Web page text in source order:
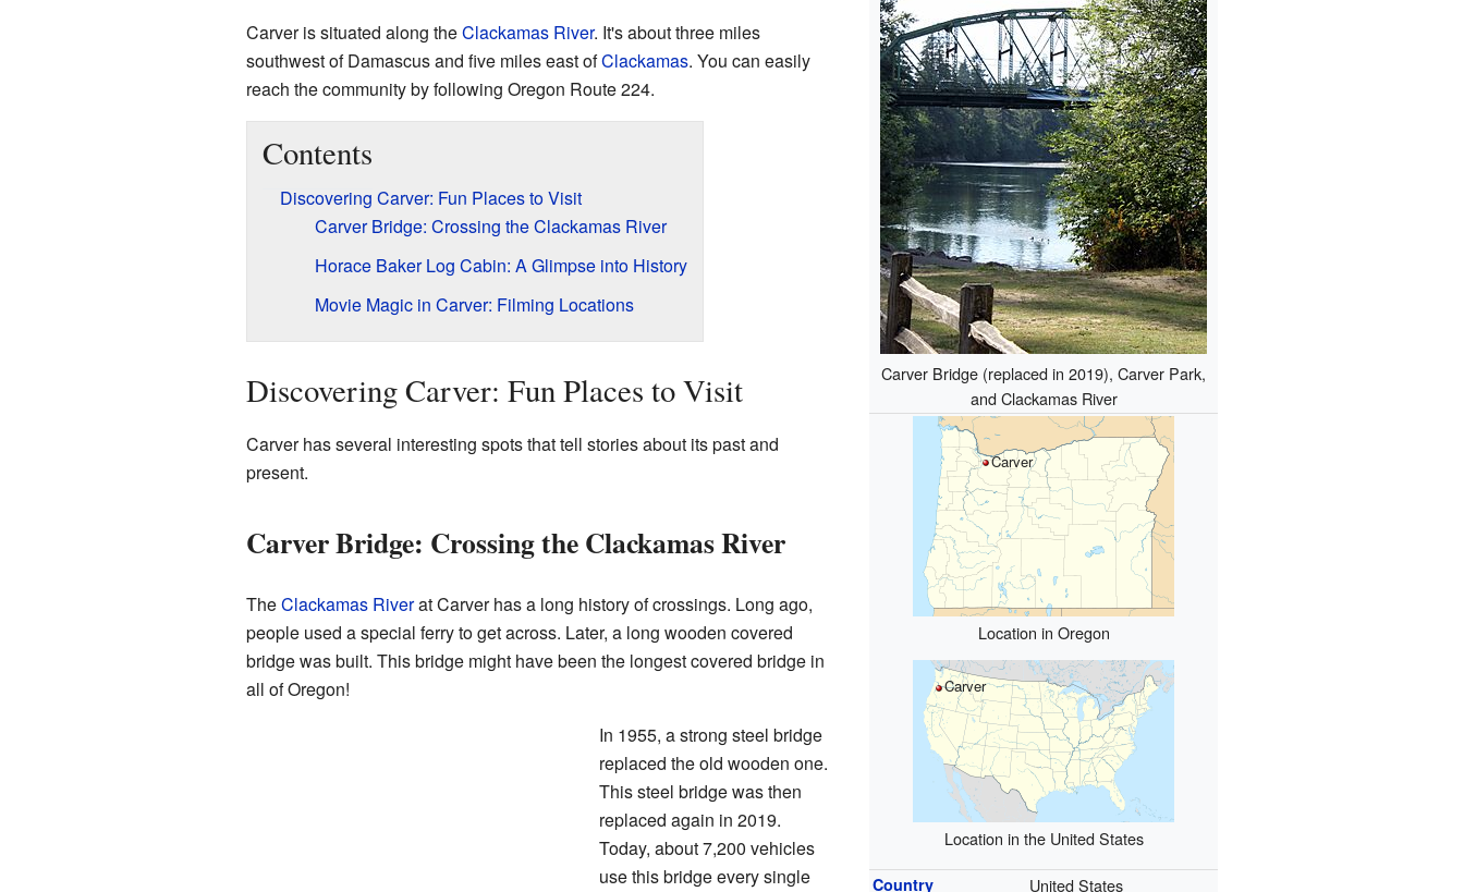
Carver Bridge (replaced in 2019), Carver Park,
and Clackamas River
Carver
Location in Oregon
Carver
Location in the United States
Country United States
Carver is situated along theClackamas River. It's about three miles
southwest of Damascus and five miles east ofClackamas. You can easily
reach the community by following Oregon Route 224.
Contents
Discovering Carver: Fun Places to Visit
Carver Bridge: Crossing the Clackamas River
Horace Baker Log Cabin: A Glimpse into History
Movie Magic in Carver: Filming Locations
Discovering Carver: Fun Places to Visit
Carver has several interesting spots that tell stories about its past and
present.
Carver Bridge: Crossing the Clackamas River
TheClackamas Riverat Carver has a long history of crossings. Long ago,
people used a special ferry to get across. Later, a long wooden covered
bridge was built. This bridge might have been the longest covered bridge in
all of Oregon!
In 1955, a strong steel bridge
replaced the old wooden one.
This steel bridge was then
replaced again in 2019.
Today, about 7,200 vehicles
use this bridge every single